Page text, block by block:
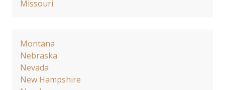
Missouri
Montana
Nebraska
Nevada
New Hampshire